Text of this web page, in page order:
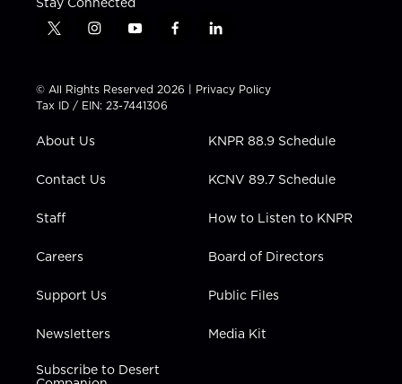
t
t
t
e
i
t
a
g
a
y
t
u
b
f
e
b
l
k
e
i
n
© All Rights Reserved 2026 | Privacy Policy
Tax ID / EIN: 23-7441306
About Us
Contact Us
Staff
Careers
Support Us
Newsletters
Subscribe to Desert
KNPR 88.9 Schedule
KCNV 89.7 Schedule
How to Listen to KNPR
Board of Directors
Public Files
Media Kit